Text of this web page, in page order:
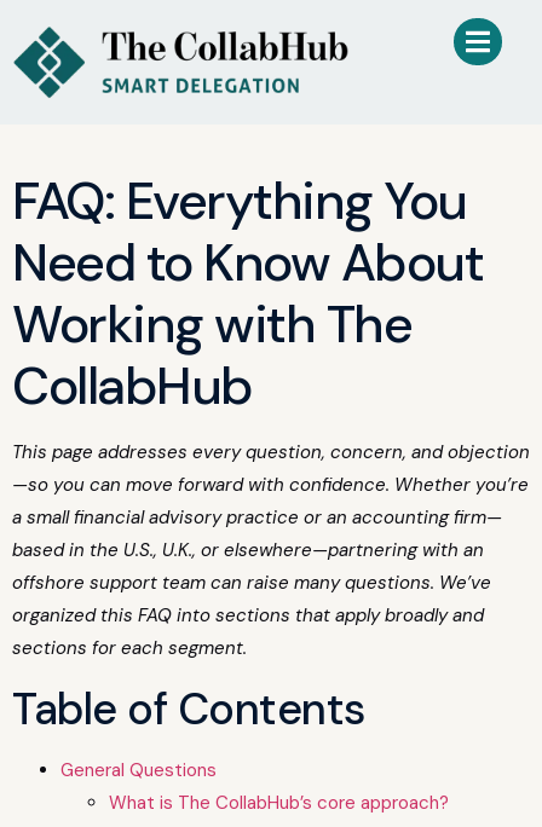
FAQ: Everything You
Need to Know About
Working with The
CollabHub
This page addresses every question, concern, and objection
—so you can move forward with confidence. Whether you’re
a small financial advisory practice or an accounting firm—
based in the U.S., U.K., or elsewhere—partnering with an
offshore support team can raise many questions. We’ve
organized this FAQ into sections that apply broadly and
sections for each segment.
Table of Contents
General Questions
What is The CollabHub’s core approach?